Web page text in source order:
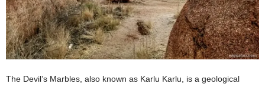
The Devil’s Marbles, also known as Karlu Karlu, is a geological